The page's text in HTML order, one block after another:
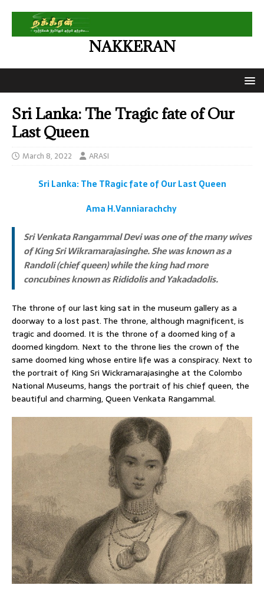
NAKKERAN
Sri Lanka: The Tragic fate of Our
Last Queen
March 8, 2022 ARASI
Sri Lanka: The TRagic fate of Our Last Queen
Ama H.Vanniarachchy
Sri Venkata Rangammal Devi was one of the many wives
of King Sri Wikramarajasinghe. She was known as a
Randoli (chief queen) while the king had more
concubines known as Rididolis and Yakadadolis.
The throne of our last king sat in the museum gallery as a
doorway to a lost past. The throne, although magnificent, is
tragic and doomed. It is the throne of a doomed king of a
doomed kingdom. Next to the throne lies the crown of the
same doomed king whose entire life was a conspiracy. Next to
the portrait of King Sri Wickramarajasinghe at the Colombo
National Museums, hangs the portrait of his chief queen, the
beautiful and charming, Queen Venkata Rangammal.